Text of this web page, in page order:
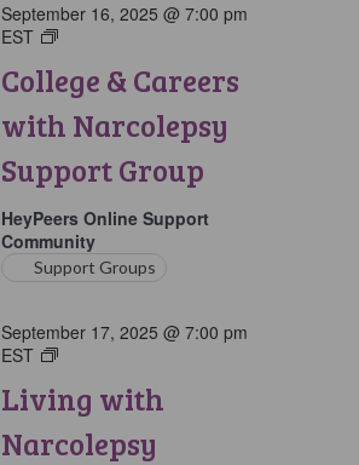
College & Careers
with Narcolepsy
Support Group
September 16, 2025 @ 7:00 pm
EST
College
Careers
with
Narcolepsy
Group
HeyPeers Online Support
Community
Support Groups
Living with
Narcolepsy
September 17, 2025 @ 7:00 pm
EST
Living
Narcolepsy
Support
Group